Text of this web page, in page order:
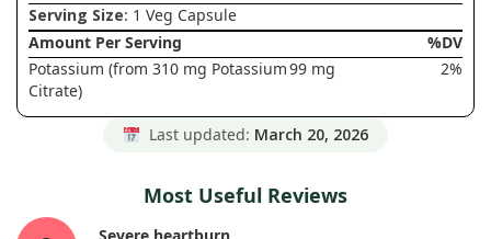
Serving Size: 1 Veg Capsule
Amount Per Serving
%DV
Potassium (from 310 mg Potassium
Citrate)
99 mg 2%
Last updated: March 20, 2026
Most Useful Reviews